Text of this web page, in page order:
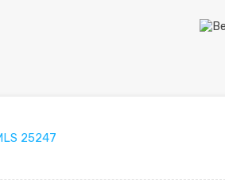
25247